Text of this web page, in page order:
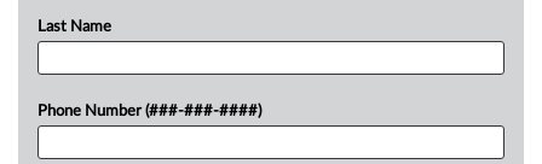
Last Name
Phone Number (###-###-####)